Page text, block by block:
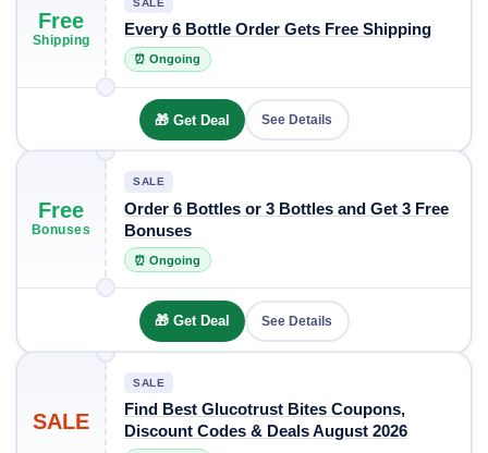
Free
Shipping
SALE
Every 6 Bottle Order Gets Free Shipping
⏰ Ongoing
🎁 Get Deal See Details
Free
Bonuses
SALE
Order 6 Bottles or 3 Bottles and Get 3 Free
Bonuses
⏰ Ongoing
🎁 Get Deal See Details
SALE
SALE
Find Best Glucotrust Bites Coupons,
Discount Codes & Deals August 2026